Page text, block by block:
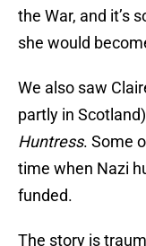
the War, and it’s
she would
We also saw
partly in
Huntress. Some
time when Nazi
funded.
The story is